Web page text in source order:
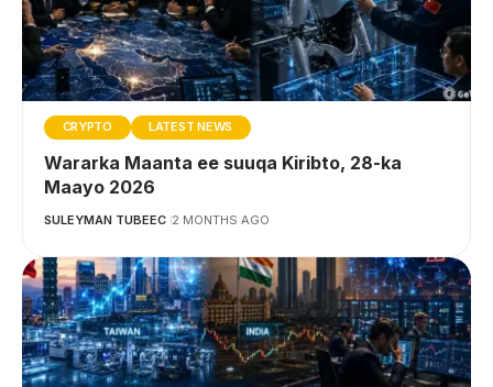
CRYPTO LATEST NEWS
Wararka Maanta ee suuqa Kiribto, 28-ka
Maayo 2026
SULEYMAN TUBEEC 2 MONTHS AGO